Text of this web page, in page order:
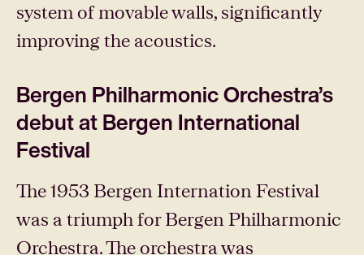
system of movable walls, significantly
improving the acoustics.
Bergen Philharmonic Orchestra’s
debut at Bergen International
Festival
The 1953 Bergen Internation Festival
was a triumph for Bergen Philharmonic
Orchestra. The orchestra was